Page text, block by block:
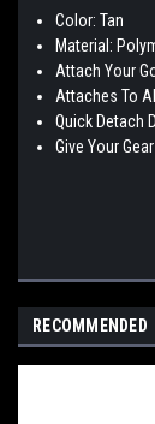
Color: Tan
Material:
Attach Your
Attaches To
Quick Detach
Give Your
RECOMMENDED